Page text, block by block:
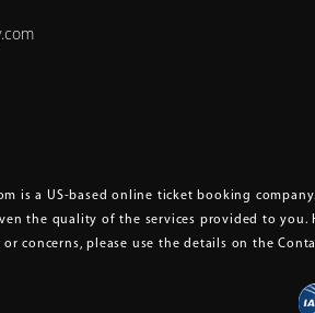
is a US-based online ticket booking
the quality of the services provided to
concerns, please use the details on the